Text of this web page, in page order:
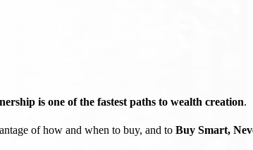
is one of the fastest paths to wealth creation.
of how and when to buy, and to Buy Smart,